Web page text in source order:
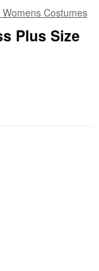
Costumes
Plus Size